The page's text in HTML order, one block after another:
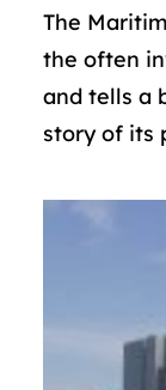
The
the often
and tells a
story of its